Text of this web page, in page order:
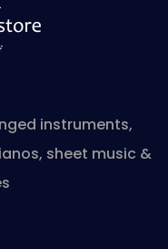
instruments,
sheet music &